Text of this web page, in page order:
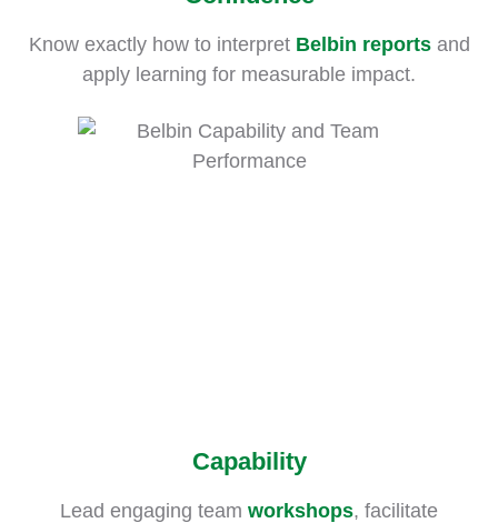
Know exactly how to interpret Belbin reportsand
apply learning for measurable impact.
Capability
Lead engaging team workshops, facilitate